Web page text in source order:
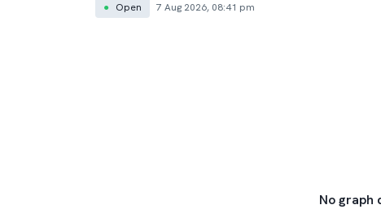
● Open 7 Aug 2026, 08:41 pm
No graph